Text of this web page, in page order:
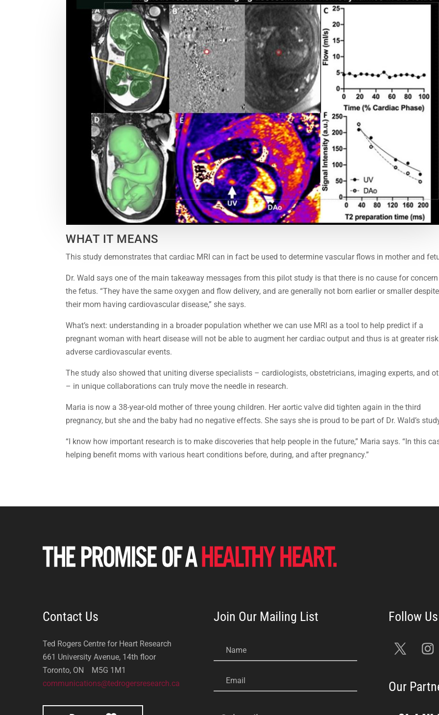
WHAT IT MEANS
This study demonstrates that cardiac MRI can in fact be used to determine vascular flows in mother and
Dr. Wald says one of the main takeaway messages from this pilot study is that there is no cause for
the fetus. “They have the same oxygen and flow delivery, and are generally not born earlier or smaller despite
their mom having cardiovascular disease,” she says.
What’s next: understanding in a broader population whether we can use MRI as a tool to help predict if a
pregnant woman with heart disease will not be able to augment her cardiac output and thus is at greater
adverse cardiovascular events.
The study also showed that uniting diverse specialists – cardiologists, obstetricians, imaging experts, and
– in unique collaborations can truly move the needle in research.
Maria is now a 38-year-old mother of three young children. Her aortic valve did tighten again in the third
pregnancy, but she and the baby had no negative effects. She says she is proud to be part of Dr. Wald’s
“I know how important research is to make discoveries that help people in the future,” Maria says. “In this
helping benefit moms with various heart conditions before, during, and after pregnancy.”
Contact Us
Ted Rogers Centre for Heart Research
661 University Avenue, 14th floor
Toronto, ON M5G 1M1
communications@tedrogersresearch.ca
Join Our Mailing List
Name
Email Our